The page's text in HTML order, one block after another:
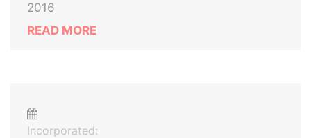
2016
READ MORE
Incorporated: